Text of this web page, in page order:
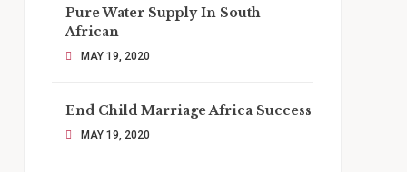
Pure Water Supply In South
African
MAY 19, 2020
End Child Marriage Africa Success
MAY 19, 2020